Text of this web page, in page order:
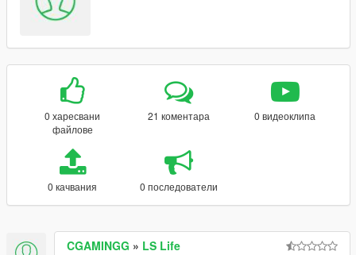
0 харесвани
файлове
21 коментара 0 видеоклипа
0 качвания 0 последователи
CGAMINGG » LS Life